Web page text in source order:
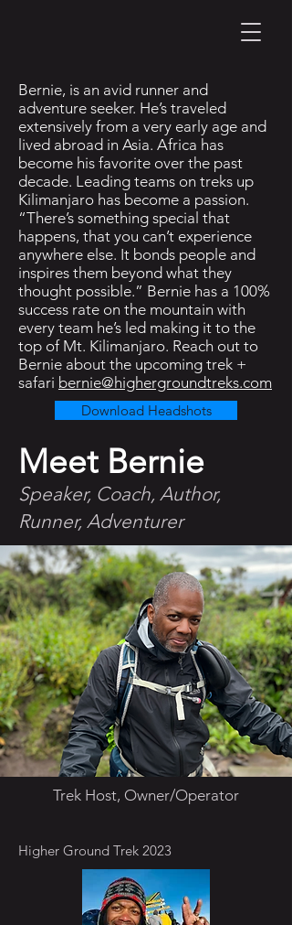
Bernie, is an avid runner and
adventure seeker. He’s traveled
extensively from a very early age and
lived abroad in Asia. Africa has
become his favorite over the past
decade. Leading teams on treks up
Kilimanjaro has become a passion.
“There’s something special that
happens, that you can’t experience
anywhere else. It bonds people and
inspires them beyond what they
thought possible.” Bernie has a 100%
success rate on the mountain with
every team he’s led making it to the
top of Mt. Kilimanjaro. Reach out to
Bernie about the upcoming trek +
safari bernie@highergroundtreks.com
Download Headshots
Meet Bernie
Speaker, Coach, Author,
Runner, Adventurer
Trek Host, Owner/Operator
Higher Ground Trek 2023